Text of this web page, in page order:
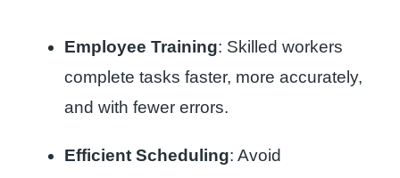
Employee Training: Skilled workers
complete tasks faster, more accurately,
and with fewer errors.
Efficient Scheduling: Avoid